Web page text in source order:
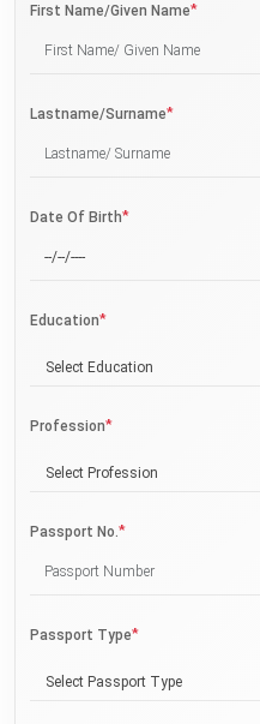
First Name/Given Name*
Lastname/Surname*
Date Of Birth*
Education*
Select Education
Profession*
Select Profession
Passport No.*
Passport Type*
Select Passport Type